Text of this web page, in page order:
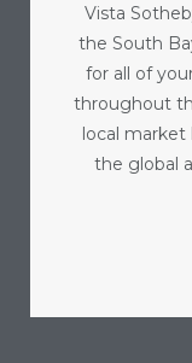
Vista
the South
for all of
throughout
local
the global